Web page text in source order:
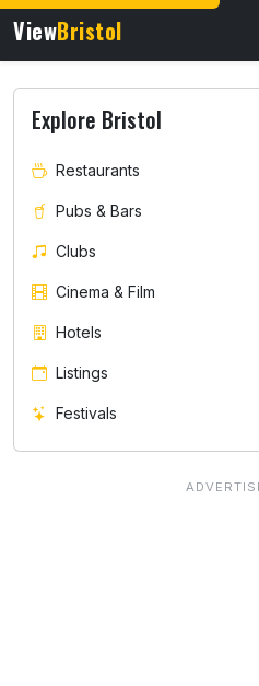
ViewBristol
Explore Bristol
Restaurants
Pubs & Bars
Clubs
Cinema & Film
Hotels
Listings
Festivals